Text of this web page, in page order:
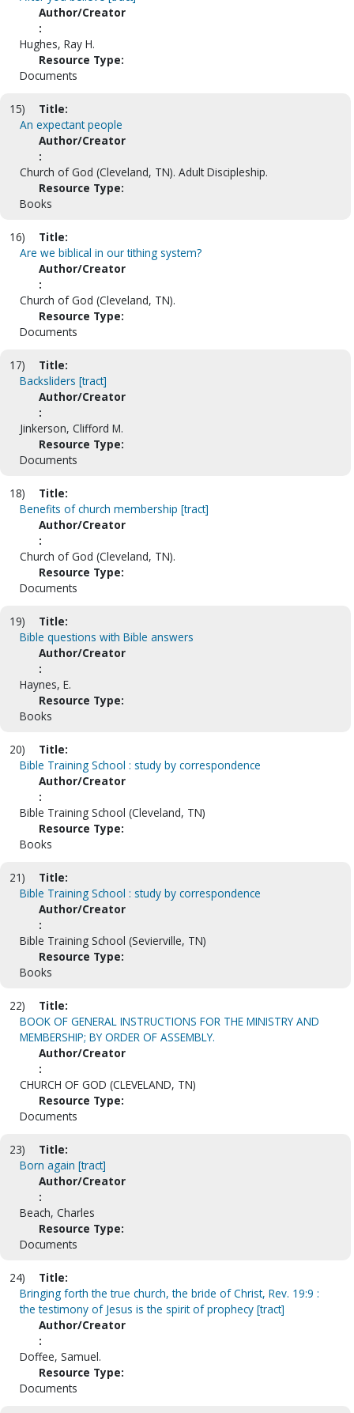
Author/Creator
:
Hughes, Ray H.
Resource Type:
Documents
15)
Title:
An expectant people
Author/Creator
:
Church of God (Cleveland, TN). Adult Discipleship.
Resource Type:
Books
16)
Title:
Are we biblical in our tithing system?
Author/Creator
:
Church of God (Cleveland, TN).
Resource Type:
Documents
17)
Title:
Backsliders [tract]
Author/Creator
:
Jinkerson, Clifford M.
Resource Type:
Documents
18)
Title:
Benefits of church membership [tract]
Author/Creator
:
Church of God (Cleveland, TN).
Resource Type:
Documents
19)
Title:
Bible questions with Bible answers
Author/Creator
:
Haynes, E.
Resource Type:
Books
20)
Title:
Bible Training School : study by correspondence
Author/Creator
:
Bible Training School (Cleveland, TN)
Resource Type:
Books
21)
Title:
Bible Training School : study by correspondence
Author/Creator
:
Bible Training School (Sevierville, TN)
Resource Type:
Books
22)
Title:
BOOK OF GENERAL INSTRUCTIONS FOR THE MINISTRY AND
MEMBERSHIP; BY ORDER OF ASSEMBLY.
Author/Creator
:
CHURCH OF GOD (CLEVELAND, TN)
Resource Type:
Documents
23)
Title:
Born again [tract]
Author/Creator
:
Beach, Charles
Resource Type:
Documents
24)
Title:
Bringing forth the true church, the bride of Christ, Rev. 19:9 :
the testimony of Jesus is the spirit of prophecy [tract]
Author/Creator
:
Doffee, Samuel.
Resource Type:
Documents